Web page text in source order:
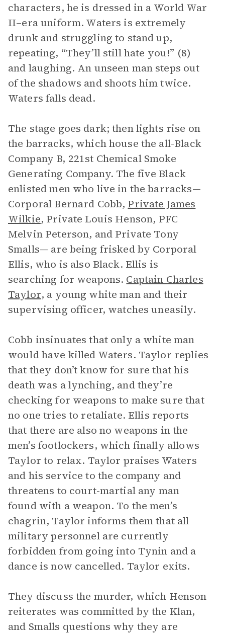
characters, he is dressed in a World War
II–era uniform. Waters is extremely
drunk and struggling to stand up,
repeating, “They’ll still hate you!” (8)
and laughing. An unseen man steps out
of the shadows and shoots him twice.
Waters falls dead.
The stage goes dark; then lights rise on
the barracks, which house the all-Black
Company B, 221st Chemical Smoke
Generating Company. The five Black
enlisted men who live in the barracks—
Corporal Bernard Cobb, Private James
Wilkie, Private Louis Henson, PFC
Melvin Peterson, and Private Tony
Smalls— are being frisked by Corporal
Ellis, who is also Black. Ellis is
searching for weapons. Captain Charles
Taylor, a young white man and their
supervising officer, watches uneasily.
Cobb insinuates that only a white man
would have killed Waters. Taylor replies
that they don’t know for sure that his
death was a lynching, and they’re
checking for weapons to make sure that
no one tries to retaliate. Ellis reports
that there are also no weapons in the
men’s footlockers, which finally allows
Taylor to relax. Taylor praises Waters
and his service to the company and
threatens to court-martial any man
found with a weapon. To the men’s
chagrin, Taylor informs them that all
military personnel are currently
forbidden from going into Tynin and a
dance is now cancelled. Taylor exits.
They discuss the murder, which Henson
reiterates was committed by the Klan,
and Smalls questions why they are